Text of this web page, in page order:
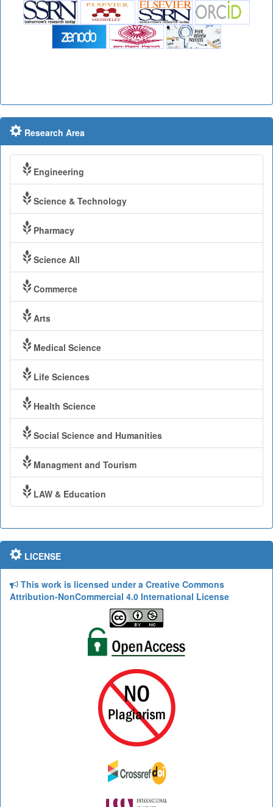
Research Area
Engineering
Science & Technology
Pharmacy
Science All
Commerce
Arts
Medical Science
Life Sciences
Health Science
Social Science and Humanities
Managment and Tourism
LAW & Education
LICENSE
This work is licensed under a Creative Commons
Attribution-NonCommercial 4.0 International License